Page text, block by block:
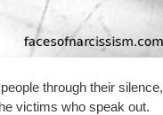
through their silence,
victims who speak out.